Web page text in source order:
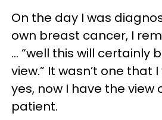
On the day I was
own breast cancer, I
… “well this will certainly
view.” It wasn’t one that
yes, now I have the view
patient.